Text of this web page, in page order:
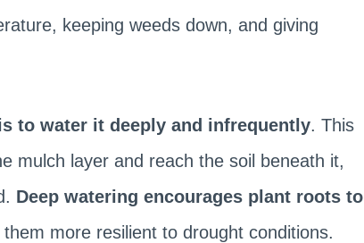
keeping weeds down, and giving
to water it deeply and infrequently. This
mulch layer and reach the soil beneath it,
Deep watering encourages plant roots to
more resilient to drought conditions.